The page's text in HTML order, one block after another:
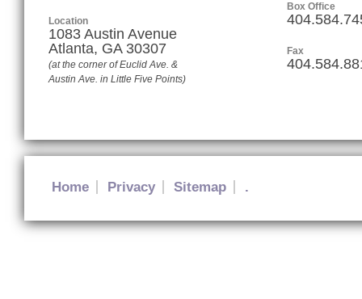
Location
1083 Austin Avenue
Atlanta, GA 30307
(at the corner of Euclid Ave. &
Austin Ave. in Little Five Points)
Box Office
Fax
Home Privacy Sitemap .